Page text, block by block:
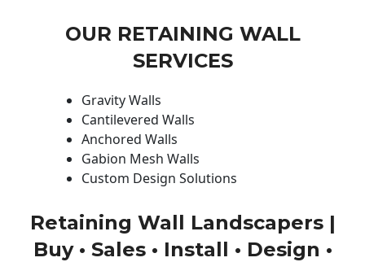
OUR RETAINING WALL
SERVICES
Gravity Walls
Cantilevered Walls
Anchored Walls
Gabion Mesh Walls
Custom Design Solutions
Retaining Wall Landscapers |
Buy • Sales • Install • Design •